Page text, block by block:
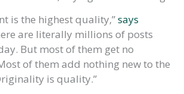
is the highest quality,”says
are literally millions of posts
But most of them get no
of them add nothing new to the
is quality.”